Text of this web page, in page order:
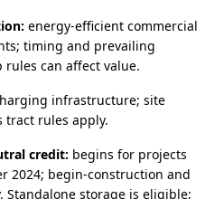
energy‑efficient commercial
timing and prevailing
can affect value.
infrastructure; site
tract rules apply.
credit: begins for projects
2024; begin‑construction and
storage is eligible;